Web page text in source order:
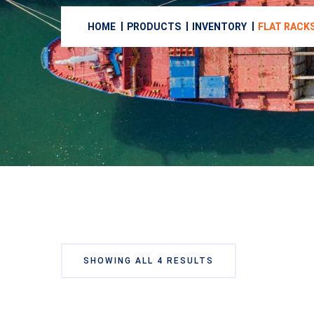
HOME PRODUCTS INVENTORY FLAT
SHOWING ALL 4 RESULTS